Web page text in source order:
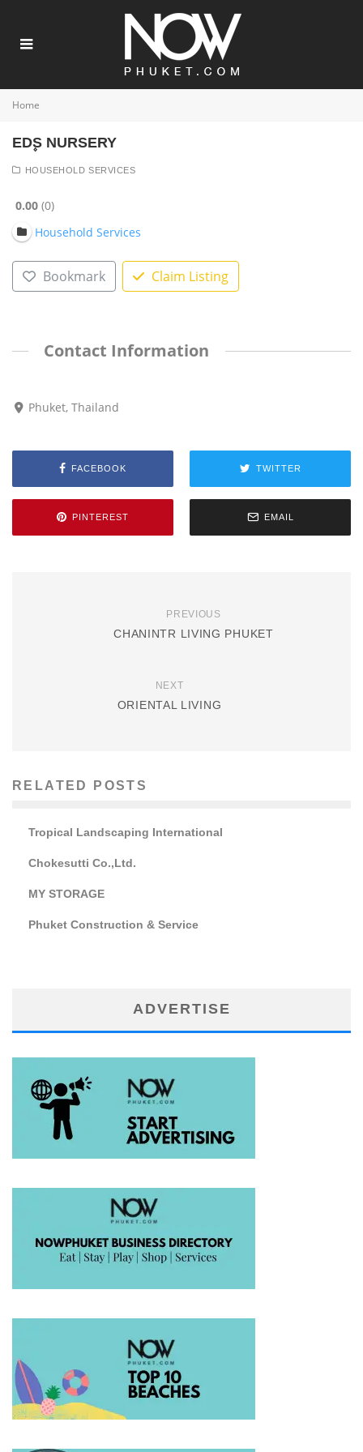
Home
ED۪S NURSERY
HOUSEHOLD SERVICES
0.00 0
Household Services
Bookmark Claim Listing
Contact Information
Phuket, Thailand
FACEBOOK TWITTER
PINTEREST EMAIL
PREVIOUS
CHANINTR LIVING PHUKET
NEXT
ORIENTAL LIVING
RELATED POSTS
Tropical Landscaping International
Chokesutti Co.,Ltd.
MY STORAGE
Phuket Construction & Service
ADVERTISE